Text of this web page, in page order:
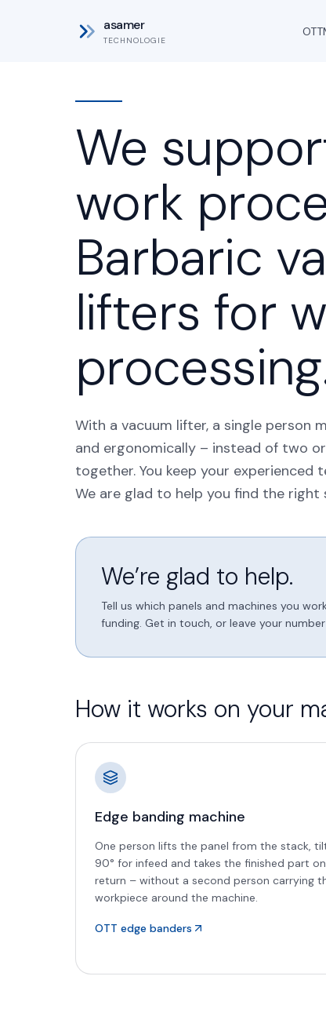
asamer
TECHNOLOGIE
OTT
We
work
Barbaric
lifters for
With a vacuum lifter, a single person
and ergonomically – instead of two
together. You keep your experienced
We are glad to help you find the right
We’re glad to help.
Tell us which panels and machines you
funding. Get in touch, or leave your
How it works on your
Edge banding machine
One person lifts the panel from the stack,
90° for infeed and takes the finished part
return – without a second person carrying
workpiece around the machine.
OTT edge banders